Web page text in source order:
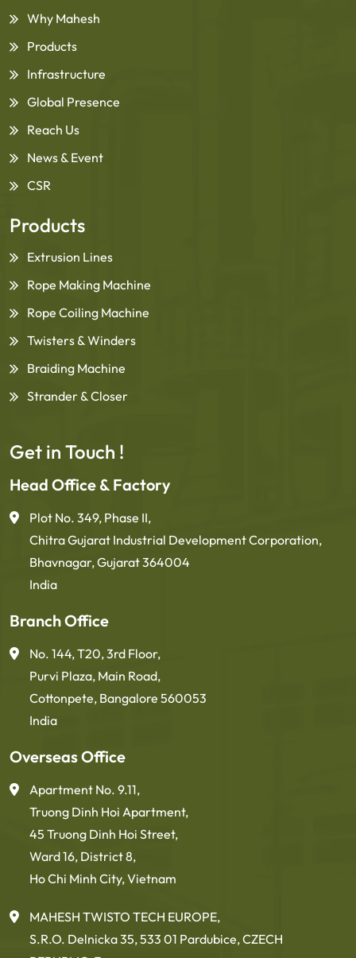
Why Mahesh
Products
Infrastructure
Global Presence
Reach Us
News & Event
CSR
Products
Extrusion Lines
Rope Making Machine
Rope Coiling Machine
Twisters & Winders
Braiding Machine
Strander & Closer
Get in Touch !
Head Office & Factory
Plot No. 349, Phase II,
Chitra Gujarat Industrial Development Corporation,
Bhavnagar, Gujarat 364004
India
Branch Office
No. 144, T20, 3rd Floor,
Purvi Plaza, Main Road,
Cottonpete, Bangalore 560053
India
Overseas Office
Apartment No. 9.11,
Truong Dinh Hoi Apartment,
45 Truong Dinh Hoi Street,
Ward 16, District 8,
Ho Chi Minh City, Vietnam
MAHESH TWISTO TECH EUROPE,
S.R.O. Delnicka 35, 533 01 Pardubice, CZECH